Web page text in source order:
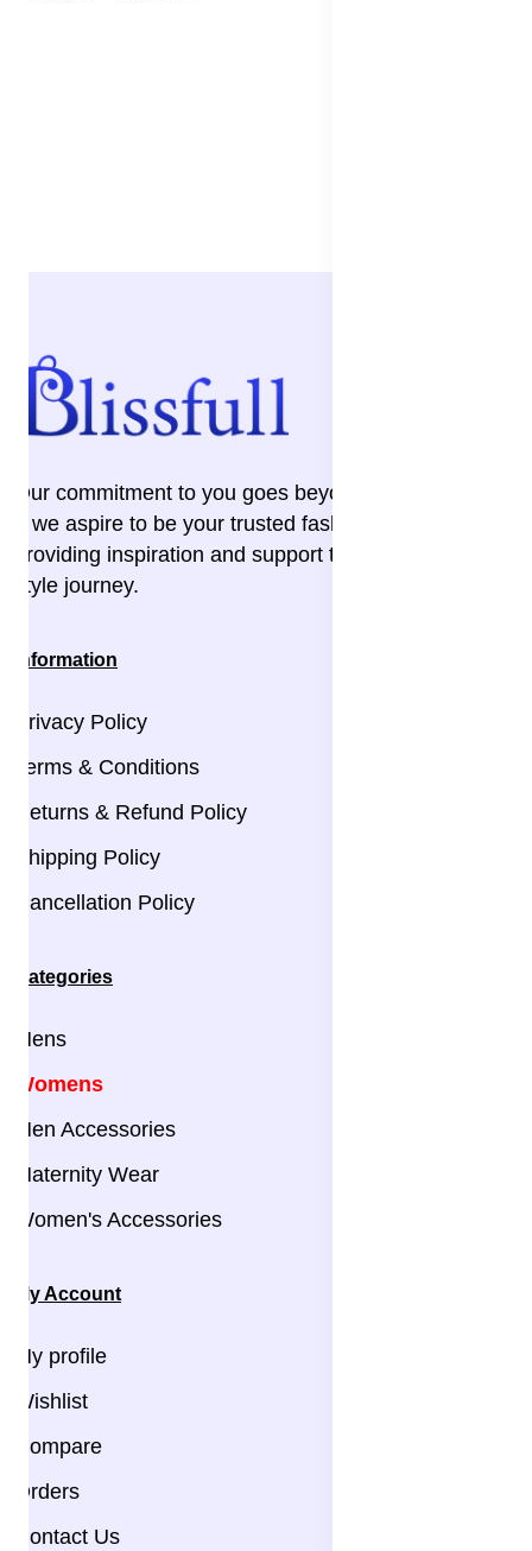
Our commitment to you goes beyond the transaction
– we aspire to be your trusted fashion companion,
providing inspiration and support throughout your
style journey.
Information
Privacy Policy
Terms & Conditions
Returns & Refund Policy
Shipping Policy
Cancellation Policy
Categories
Mens
Womens
Men Accessories
Maternity Wear
Women's Accessories
My Account
My profile
Wishlist
Compare
Orders
Contact Us